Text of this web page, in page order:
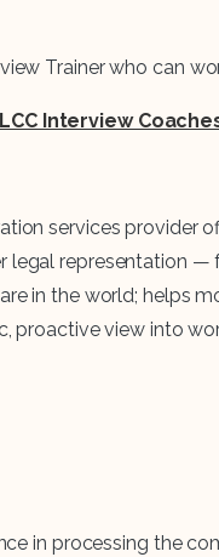
Trainer who can
Interview
services provider
representation
in the world; helps
proactive view into
in processing the